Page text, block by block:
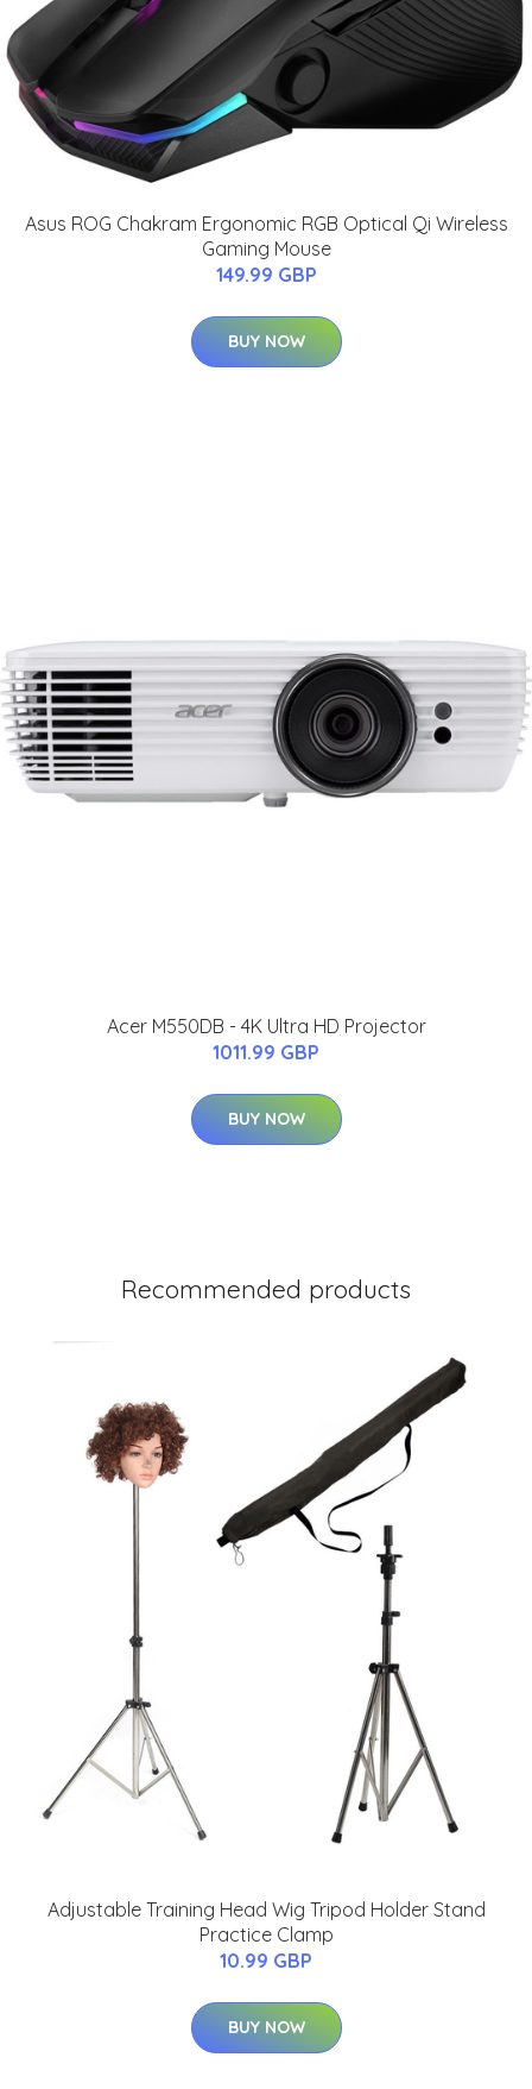
Asus ROG Chakram Ergonomic RGB Optical Qi Wireless
Gaming Mouse
149.99 GBP
BUY NOW
Acer M550DB - 4K Ultra HD Projector
1011.99 GBP
BUY NOW
Recommended products
Adjustable Training Head Wig Tripod Holder Stand
Practice Clamp
10.99 GBP
BUY NOW